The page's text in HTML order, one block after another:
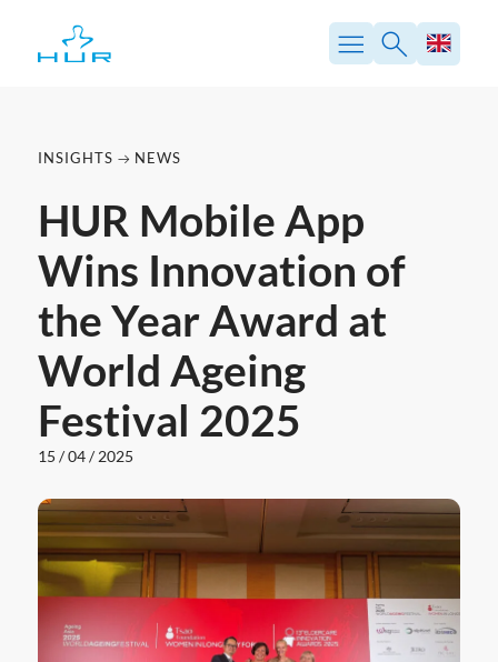
content
INSIGHTS NEWS
HUR Mobile App
Wins Innovation of
the Year Award at
World Ageing
Festival 2025
15 / 04 / 2025